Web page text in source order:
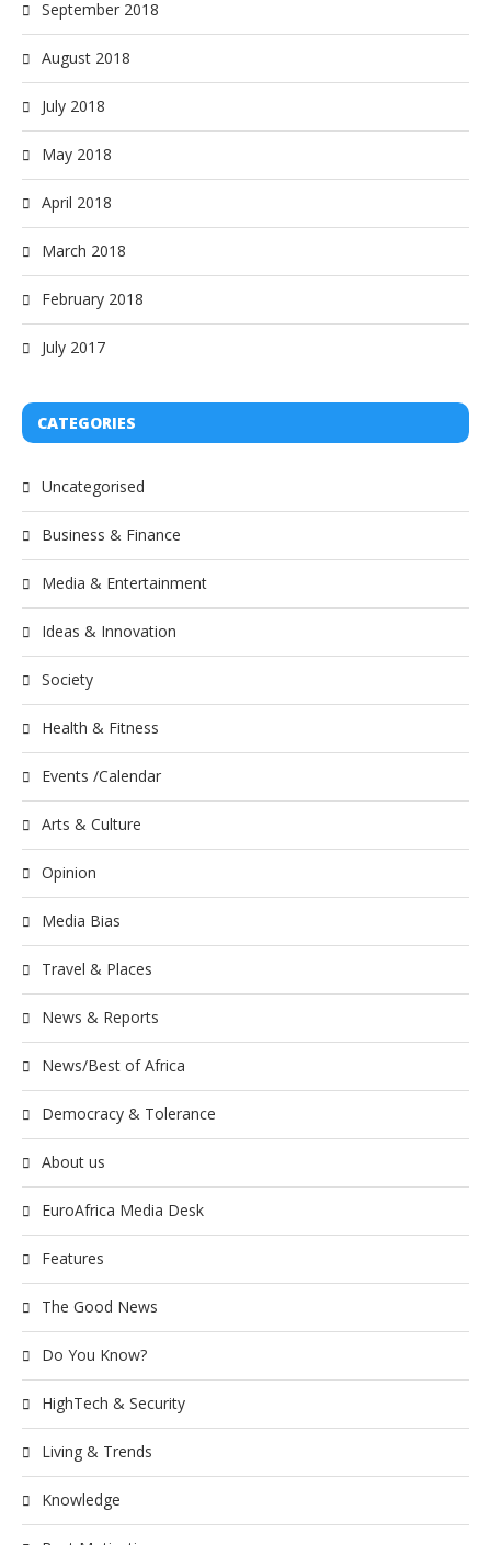
September 2018
August 2018
July 2018
May 2018
April 2018
March 2018
February 2018
July 2017
CATEGORIES
Uncategorised
Business & Finance
Media & Entertainment
Ideas & Innovation
Society
Health & Fitness
Events /Calendar
Arts & Culture
Opinion
Media Bias
Travel & Places
News & Reports
News/Best of Africa
Democracy & Tolerance
About us
EuroAfrica Media Desk
Features
The Good News
Do You Know?
HighTech & Security
Living & Trends
Knowledge